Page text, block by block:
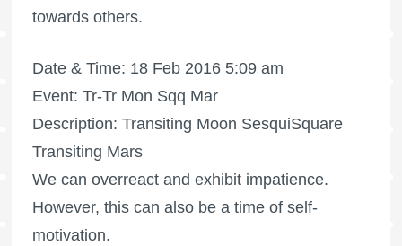
towards others.
Date & Time: 18 Feb 2016 5:09 am
Event: Tr-Tr Mon Sqq Mar
Description: Transiting Moon SesquiSquare
Transiting Mars
We can overreact and exhibit impatience.
However, this can also be a time of self-
motivation.